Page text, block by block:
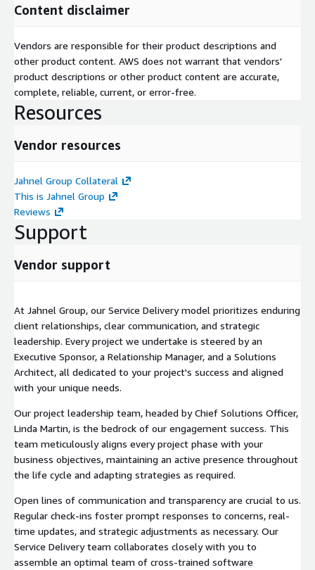
Content disclaimer
Vendors are responsible for their product descriptions and
other product content. AWS does not warrant that vendors'
product descriptions or other product content are accurate,
complete, reliable, current, or error-free.
Resources
Vendor resources
Jahnel Group Collateral
This is Jahnel Group
Reviews
Support
Vendor support
At Jahnel Group, our Service Delivery model prioritizes enduring
client relationships, clear communication, and strategic
leadership. Every project we undertake is steered by an
Executive Sponsor, a Relationship Manager, and a Solutions
Architect, all dedicated to your project's success and aligned
with your unique needs.
Our project leadership team, headed by Chief Solutions Officer,
Linda Martin, is the bedrock of our engagement success. This
team meticulously aligns every project phase with your
business objectives, maintaining an active presence throughout
the life cycle and adapting strategies as required.
Open lines of communication and transparency are crucial to us.
Regular check-ins foster prompt responses to concerns, real-
time updates, and strategic adjustments as necessary. Our
Service Delivery team collaborates closely with you to
assemble an optimal team of cross-trained software